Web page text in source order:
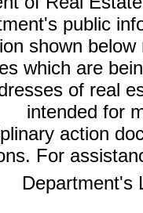
public
shown
which are
of real
intended for
action
For
Department's